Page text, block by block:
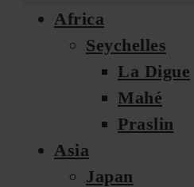
Africa
Seychelles
La Digue
Mahé
Praslin
Asia
Japan